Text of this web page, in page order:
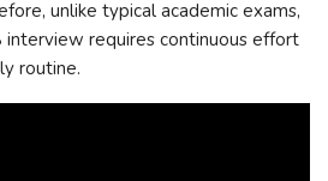
unlike typical academic exams,
interview requires continuous effort
routine.